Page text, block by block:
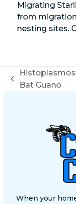
Migrating
from
nesting sites.
previous
Bat Guano
When your